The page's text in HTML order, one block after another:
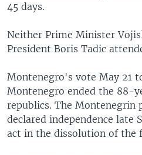
45 days.
Neither Prime Minister
President Boris Tadic
Montenegro's vote May 21
Montenegro ended the 88-
republics. The Montenegrin
declared independence late
act in the dissolution of the